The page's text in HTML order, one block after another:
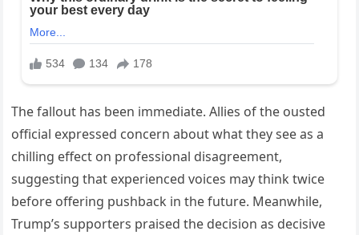
The fallout has been immediate. Allies of the ousted
official expressed concern about what they see as a
chilling effect on professional disagreement,
suggesting that experienced voices may think twice
before offering pushback in the future. Meanwhile,
Trump’s supporters praised the decision as decisive